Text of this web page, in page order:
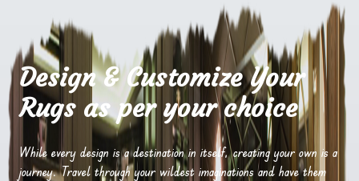
Design & Customize Your
Rugs as per your choice
While every design is a destination in itself, creating your own is a
journey. Travel through your wildest imaginations and have them